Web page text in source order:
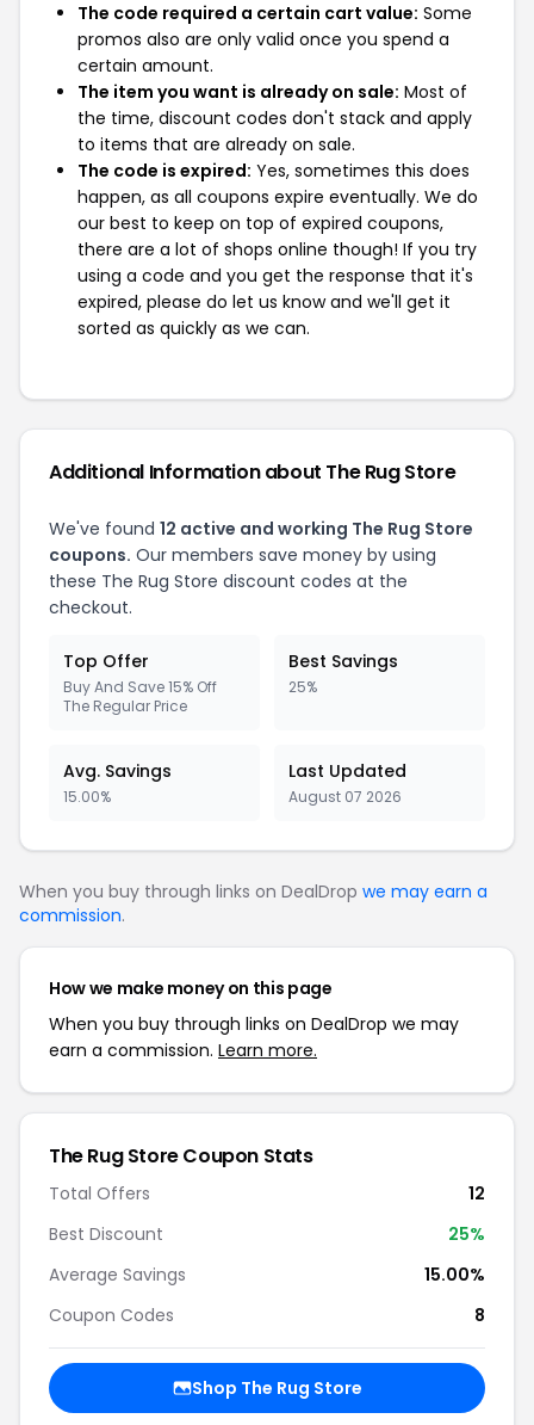
The code required a certain cart value: Some
promos also are only valid once you spend a
certain amount.
The item you want is already on sale: Most of
the time, discount codes don't stack and apply
to items that are already on sale.
The code is expired: Yes, sometimes this does
happen, as all coupons expire eventually. We do
our best to keep on top of expired coupons,
there are a lot of shops online though! If you try
using a code and you get the response that it's
expired, please do let us know and we'll get it
sorted as quickly as we can.
Additional Information about The Rug Store
We've found 12 active and working The Rug Store
coupons. Our members save money by using
these The Rug Store discount codes at the
checkout.
Top Offer
Buy And Save 15% Off
The Regular Price
Best Savings
25%
Avg. Savings
15.00%
Last Updated
August 07 2026
When you buy through links on DealDrop we may earn a
commission.
How we make money on this page
When you buy through links on DealDrop we may
earn a commission. Learn more.
The Rug Store Coupon Stats
Total Offers
12
Best Discount
25%
Average Savings
15.00%
Coupon Codes
8
Shop The Rug Store